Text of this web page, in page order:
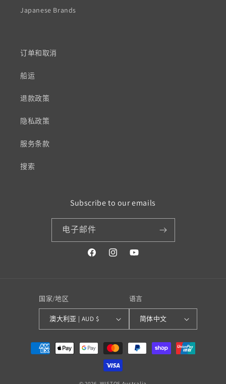
Japanese Brands
订单和取消
船运
退款政策
隐私政策
服务条款
搜索
Subscribe to our emails
电子邮件
FacebookInstagramYouTube
国家/地区
澳大利亚 | AUD $
语言
简体中文